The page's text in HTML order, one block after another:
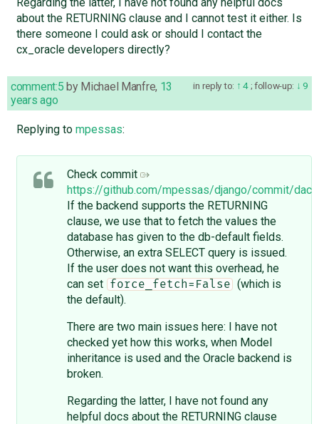
about the RETURNING clause and I cannot test it either. Is
there someone I could ask or should I contact the
cx_oracle developers directly?
in reply to: 4;follow-up: 9
comment:5 by Michael Manfre, 13
years ago
Replying to mpessas:
Check commit
https://github.com/mpessas/django/commit/
If the backend supports the RETURNING
clause, we use that to fetch the values the
database has given to the db-default fields.
Otherwise, an extra SELECT query is issued.
If the user does not want this overhead, he
can set
force_fetch=False
(which is
the default).
There are two main issues here: I have not
checked yet how this works, when Model
inheritance is used and the Oracle backend is
broken.
Regarding the latter, I have not found any
helpful docs about the RETURNING clause